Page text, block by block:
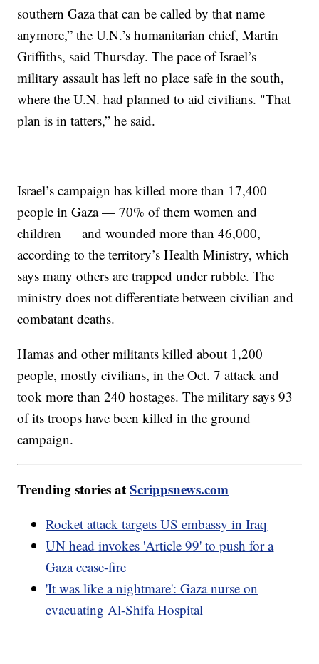
southern Gaza that can be called by that name
anymore,” the U.N.’s humanitarian chief, Martin
Griffiths, said Thursday. The pace of Israel’s
military assault has left no place safe in the south,
where the U.N. had planned to aid civilians. "That
plan is in tatters,” he said.
Israel’s campaign has killed more than 17,400
people in Gaza — 70% of them women and
children — and wounded more than 46,000,
according to the territory’s Health Ministry, which
says many others are trapped under rubble. The
ministry does not differentiate between civilian and
combatant deaths.
Hamas and other militants killed about 1,200
people, mostly civilians, in the Oct. 7 attack and
took more than 240 hostages. The military says 93
of its troops have been killed in the ground
campaign.
Trending stories atScrippsnews.com
Rocket attack targets US embassy in Iraq
UN head invokes 'Article 99' to push for a
Gaza cease-fire
'It was like a nightmare': Gaza nurse on
evacuating Al-Shifa Hospital